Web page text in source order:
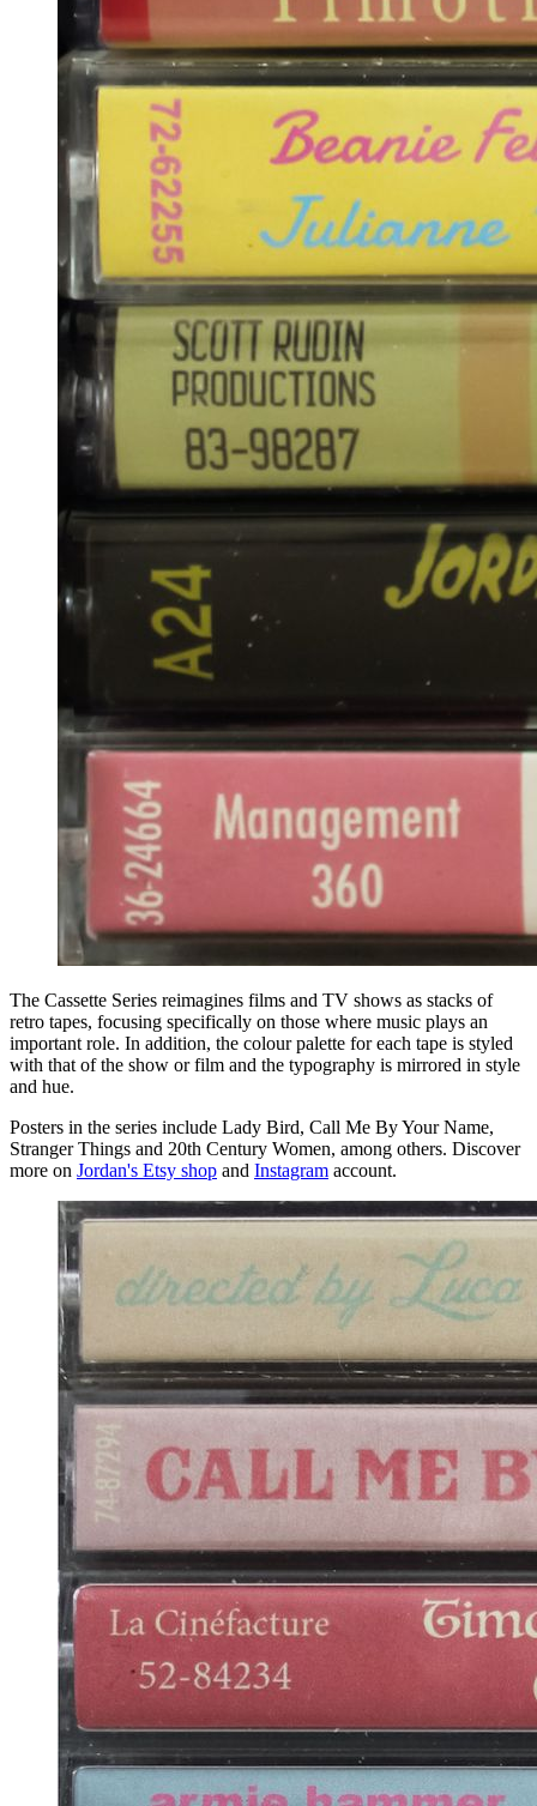
The Cassette Series reimagines films and TV shows as stacks of
retro tapes, focusing specifically on those where music plays an
important role. In addition, the colour palette for each tape is styled
with that of the show or film and the typography is mirrored in style
and hue.
Posters in the series include Lady Bird, Call Me By Your Name,
Stranger Things and 20th Century Women, among others. Discover
more on Jordan's Etsy shop and Instagram account.